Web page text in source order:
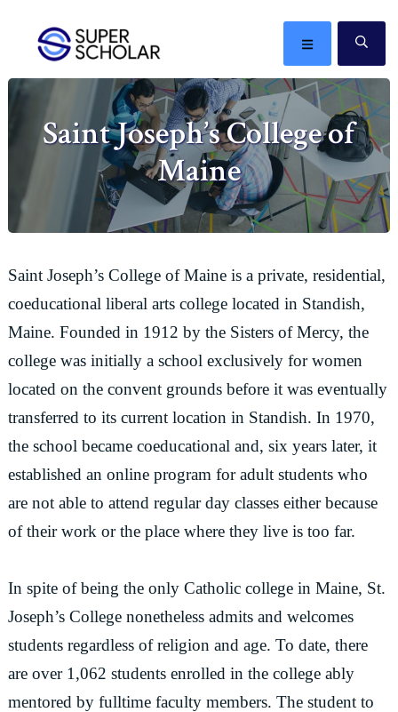
primary
navigation
content
primary
sidebar
The
world
MENU
Saint Joseph’s College of
Maine
Saint Joseph’s College of Maine is a private, residential,
coeducational liberal arts college located in Standish,
Maine. Founded in 1912 by the Sisters of Mercy, the
college was initially a school exclusively for women
located on the convent grounds before it was eventually
transferred to its current location in Standish. In 1970,
the school became coeducational and, six years later, it
established an online program for adult students who
are not able to attend regular day classes either because
of their work or the place where they live is too far.
In spite of being the only Catholic college in Maine, St.
Joseph’s College nonetheless admits and welcomes
students regardless of religion and age. To date, there
are over 1,062 students enrolled in the college ably
mentored by fulltime faculty members. The student to